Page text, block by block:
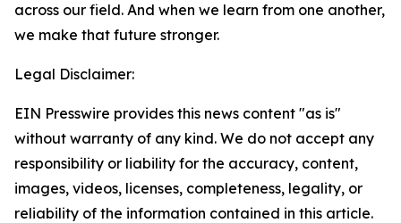
across our field. And when we learn from one another,
we make that future stronger.
Legal Disclaimer:
EIN Presswire provides this news content "as is"
without warranty of any kind. We do not accept any
responsibility or liability for the accuracy, content,
images, videos, licenses, completeness, legality, or
reliability of the information contained in this article.